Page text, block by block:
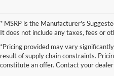
* MSRP is the Manufacturer's
It does not include any taxes, fees or
*Pricing provided may vary
result of supply chain constraints.
constitute an offer. Contact your